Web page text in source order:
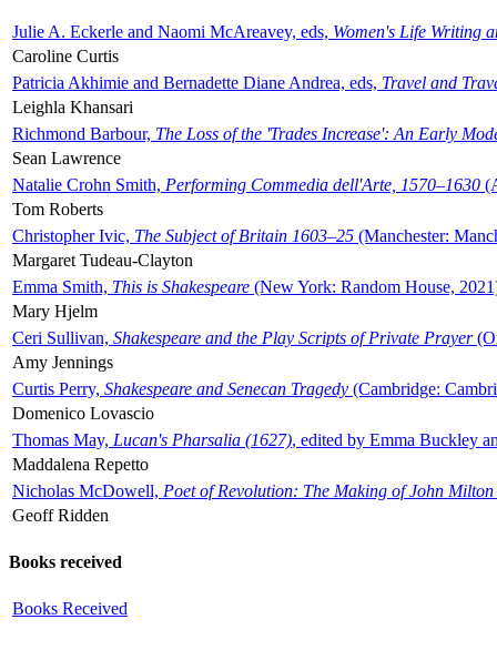
Julie A. Eckerle and Naomi McAreavey, eds, Women's Life Writing
Caroline Curtis
Patricia Akhimie and Bernadette Diane Andrea, eds, Travel and
Leighla Khansari
Richmond Barbour, The Loss of the 'Trades Increase': An Early
Sean Lawrence
Natalie Crohn Smith, Performing Commedia dell'Arte, 1570–1630
Tom Roberts
Christopher Ivic, The Subject of Britain 1603–25 (Manchester:
Margaret Tudeau-Clayton
Emma Smith, This is Shakespeare (New York: Random House,
Mary Hjelm
Ceri Sullivan, Shakespeare and the Play Scripts of Private Prayer
Amy Jennings
Curtis Perry, Shakespeare and Senecan Tragedy (Cambridge:
Domenico Lovascio
Thomas May, Lucan's Pharsalia (1627), edited by Emma Buckley
Maddalena Repetto
Nicholas McDowell, Poet of Revolution: The Making of John Milton
Geoff Ridden
Books received
Books Received